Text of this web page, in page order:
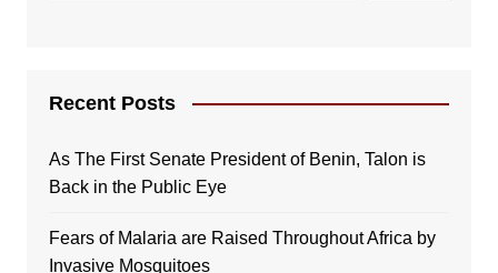
Recent Posts
As The First Senate President of Benin, Talon is
Back in the Public Eye
Fears of Malaria are Raised Throughout Africa by
Invasive Mosquitoes